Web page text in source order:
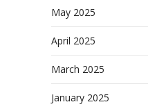
May 2025
April 2025
March 2025
January 2025